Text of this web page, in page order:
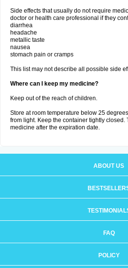
Side effects that usually do not require
doctor or health care professional if they
diarrhea
headache
metallic taste
nausea
stomach pain or cramps
This list may not describe all possible side
Where can I keep my medicine?
Keep out of the reach of children.
Store at room temperature below 25
from light. Keep the container tightly closed.
medicine after the expiration date.
ABOUT US
FAQ
POLICY